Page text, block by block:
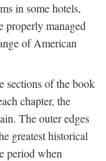
in some hotels,
properly managed
of American
sections of the book
chapter, the
The outer edges
greatest historical
period when